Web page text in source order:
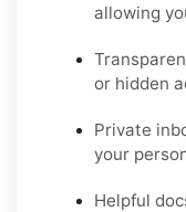
allowing
or hidden
Private
your
Helpful